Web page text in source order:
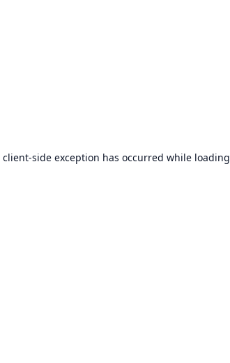
client-side exception has occurred while loading